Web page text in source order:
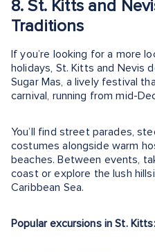
8. St. Kitts and
Traditions
If you’re looking for a more
holidays, St. Kitts and Nevis
Sugar Mas, a lively festival
carnival, running from mid-
You’ll find street parades,
costumes alongside warm
beaches. Between events,
coast or explore the lush
Caribbean Sea.
Popular excursions in St. Kitts: